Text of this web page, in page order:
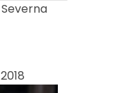
shared.